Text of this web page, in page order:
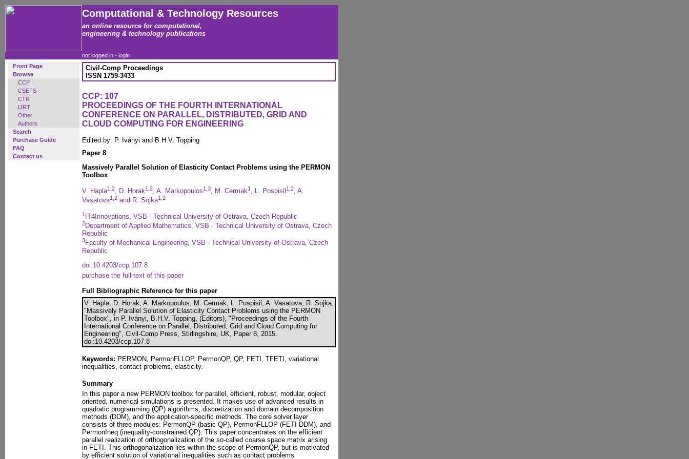
Computational & Technology Resources
an online resource for computational,
engineering & technology publications
not logged in - login
Front Page
Browse
CCP
CSETS
CTR
IJRT
Other
Authors
Search
Purchase Guide
FAQ
Contact us
Civil-Comp Proceedings
ISSN 1759-3433
CCP: 107
PROCEEDINGS OF THE FOURTH INTERNATIONAL
CONFERENCE ON PARALLEL, DISTRIBUTED, GRID AND
CLOUD COMPUTING FOR ENGINEERING
Edited by: P. Iványi and B.H.V. Topping
Paper 8
Massively Parallel Solution of Elasticity Contact Problems using the PERMON
Toolbox
V. Hapla1,2, D. Horak1,2, A. Markopoulos1,3, M. Cermak1 , L. Pospisil 1,2, A.
Vasatova1,2 and R. Sojka1,2
1 IT4Innovations, VSB - Technical University of Ostrava, Czech Republic
2Department of Applied Mathematics, VSB - Technical University of Ostrava, Czech
Republic
3Faculty of Mechanical Engineering, VSB - Technical University of Ostrava, Czech
Republic
doi:10.4203/ccp.107.8
purchase the full-text of this paper
Full Bibliographic Reference for this paper
V. Hapla, D. Horak, A. Markopoulos, M. Cermak, L. Pospisil, A. Vasatova, R. Sojka,
"Massively Parallel Solution of Elasticity Contact Problems using the PERMON
Toolbox", in P. Iványi, B.H.V. Topping, (Editors), "Proceedings of the Fourth
International Conference on Parallel, Distributed, Grid and Cloud Computing for
Engineering", Civil-Comp Press, Stirlingshire, UK, Paper 8, 2015.
doi:10.4203/ccp.107.8
Keywords: PERMON, PermonFLLOP, PermonQP, QP, FETI, TFETI, variational
inequalities, contact problems, elasticity.
Summary
In this paper a new PERMON toolbox for parallel, efficient, robust, modular, object
oriented, numerical simulations is presented. It makes use of advanced results in
quadratic programming (QP) algorithms, discretization and domain decomposition
methods (DDM), and the application-specific methods. The core solver layer
consists of three modules: PermonQP (basic QP), PermonFLLOP (FETI DDM), and
PermonIneq (inequality-constrained QP). This paper concentrates on the efficient
parallel realization of orthogonalization of the so-called coarse space matrix arising
in FETI. This orthogonalization lies within the scope of PermonQP, but is motivated
by efficient solution of variational inequalities such as contact problems